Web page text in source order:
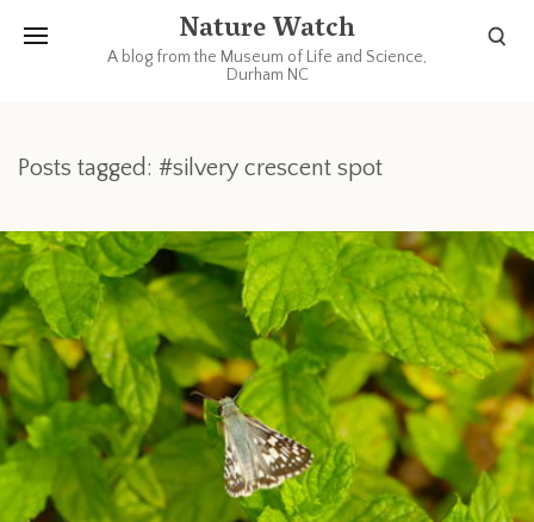
Nature Watch
A blog from the Museum of Life and Science,
Durham NC
Posts tagged: #silvery crescent spot